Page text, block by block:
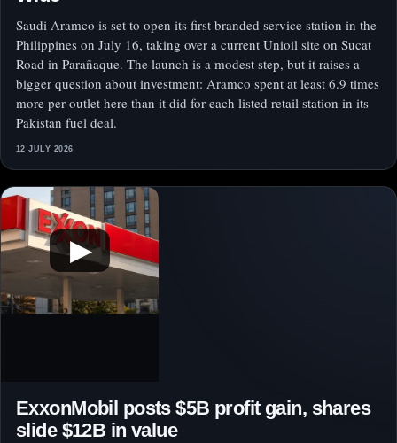
Saudi Aramco is set to open its first branded service station in the
Philippines on July 16, taking over a current Unioil site on Sucat
Road in Parañaque. The launch is a modest step, but it raises a
bigger question about investment: Aramco spent at least 6.9 times
more per outlet here than it did for each listed retail station in its
Pakistan fuel deal.
12 JULY 2026
▶
ExxonMobil posts $5B profit gain, shares
slide $12B in value